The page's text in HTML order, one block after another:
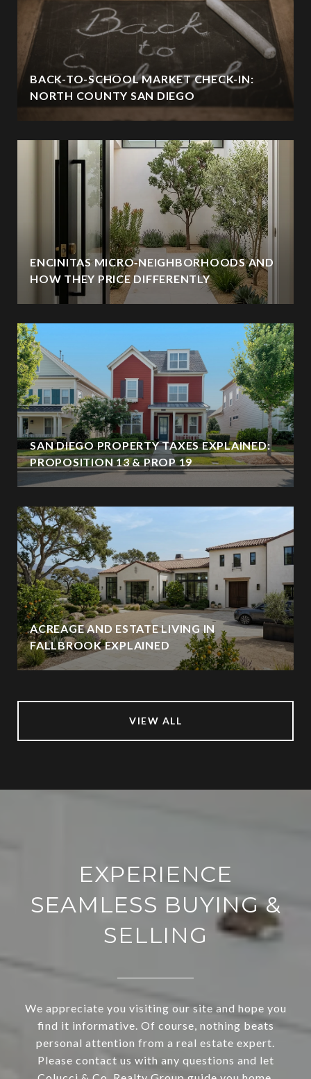
BACK-TO-SCHOOL MARKET CHECK-IN:
NORTH COUNTY SAN DIEGO
ENCINITAS MICRO‑NEIGHBORHOODS AND
HOW THEY PRICE DIFFERENTLY
SAN DIEGO PROPERTY TAXES EXPLAINED:
PROPOSITION 13 & PROP 19
ACREAGE AND ESTATE LIVING IN
FALLBROOK EXPLAINED
VIEW ALL
EXPERIENCE
SEAMLESS BUYING &
SELLING
We appreciate you visiting our site and hope you
find it informative. Of course, nothing beats
personal attention from a real estate expert.
Please contact us with any questions and let